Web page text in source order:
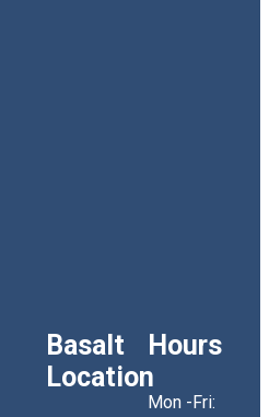
Basalt
Location
Hours
Mon -Fri: